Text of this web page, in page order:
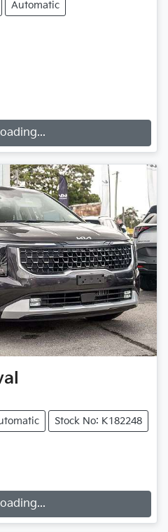
Automatic
Stock No: K182248